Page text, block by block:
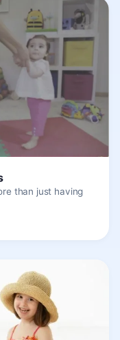
than just having